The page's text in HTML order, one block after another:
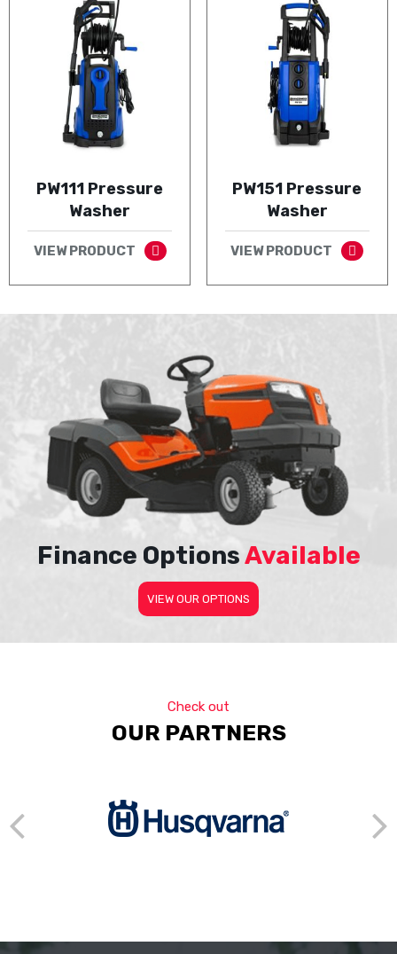
PW111 Pressure
Washer
VIEW PRODUCT
PW151 Pressure
Washer
VIEW PRODUCT
Finance OptionsAvailable
VIEW OUR OPTIONS
Check out
OUR PARTNERS